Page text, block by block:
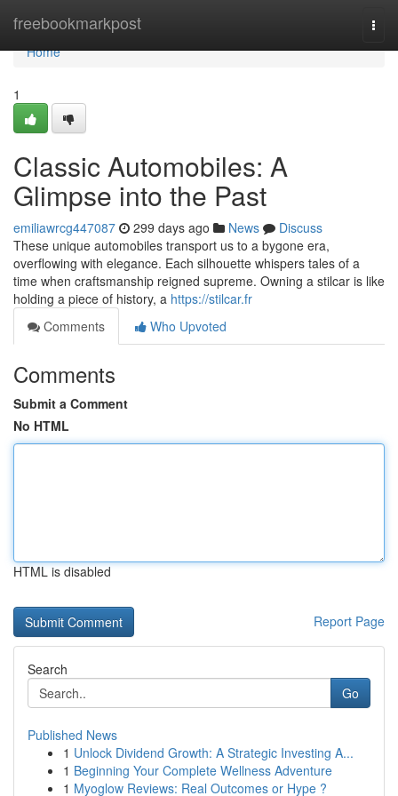
freebookmarkpost
Home
Home
1
Classic Automobiles: A
Glimpse into the Past
emiliawrcg447087 299 days ago News
Discuss
These unique automobiles transport us to a bygone era,
overflowing with elegance. Each silhouette whispers tales of a
time when craftsmanship reigned supreme. Owning a stilcar is like
holding a piece of history, a https://stilcar.fr
Comments
Who Upvoted
Comments
Submit a Comment
No HTML
HTML is disabled
Report Page
Search
Go
Published News
1 Unlock Dividend Growth: A Strategic Investing A...
1 Beginning Your Complete Wellness Adventure
1 Myoglow Reviews: Real Outcomes or Hype ?